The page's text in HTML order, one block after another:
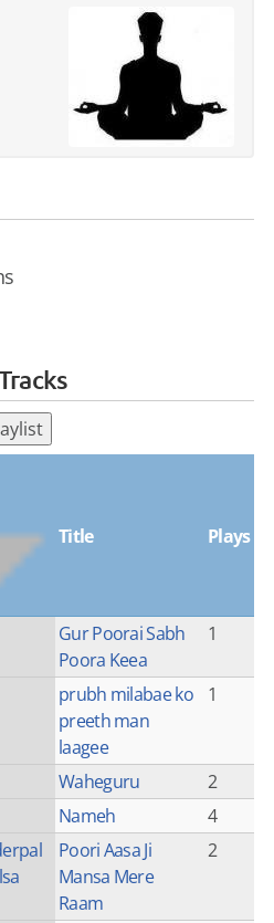
Title Plays
Gur Poorai Sabh
Poora Keea
1
prubh milabae ko
preeth man
laagee
1
Waheguru
2
Nameh
4
Poori Aasa Ji
Mansa Mere
Raam
2